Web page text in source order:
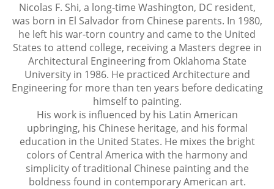
Nicolas F. Shi, a long-time Washington, DC resident,
was born in El Salvador from Chinese parents. In 1980,
he left his war-torn country and came to the United
States to attend college, receiving a Masters degree in
Architectural Engineering from Oklahoma State
University in 1986. He practiced Architecture and
Engineering for more than ten years before dedicating
himself to painting.
His work is influenced by his Latin American
upbringing, his Chinese heritage, and his formal
education in the United States. He mixes the bright
colors of Central America with the harmony and
simplicity of traditional Chinese painting and the
boldness found in contemporary American art.